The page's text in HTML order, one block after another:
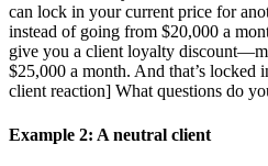
can lock in your current price for
instead of going from $20,000 a
give you a client loyalty
$25,000 a month. And that’s locked
client reaction] What questions do
Example 2: A neutral client